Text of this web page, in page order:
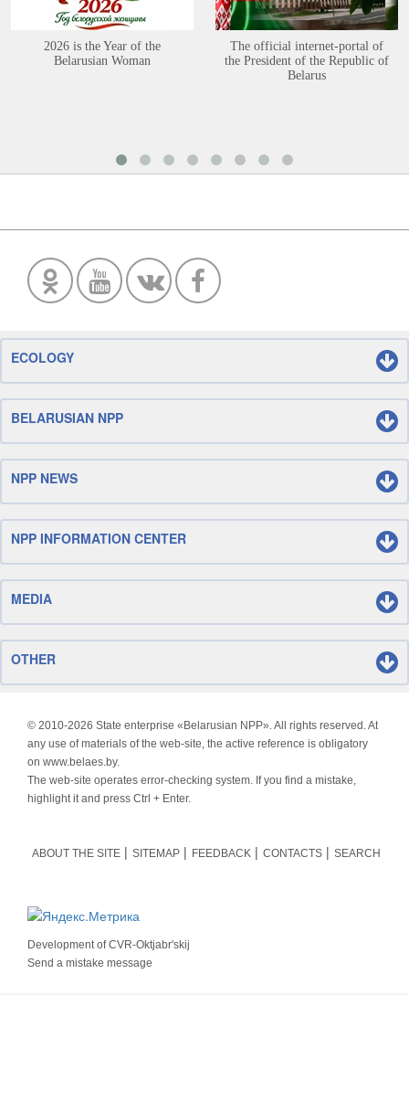
2026 is the Year of the
Belarusian Woman
The official internet-portal of
the President of the Republic of
Belarus
ECOLOGY
BELARUSIAN NPP
NPP NEWS
NPP INFORMATION CENTER
MEDIA
OTHER
© 2010-2026 State enterprise «Belarusian NPP». All rights reserved. At
any use of materials of the web-site, the active reference is obligatory
on www.belaes.by.
The web-site operates error-checking system. If you find a mistake,
highlight it and press Ctrl + Enter.
ABOUT THE SITE SITEMAP FEEDBACK CONTACTS SEARCH
Development ofCVR-Oktjabr'skij
Send a mistake message